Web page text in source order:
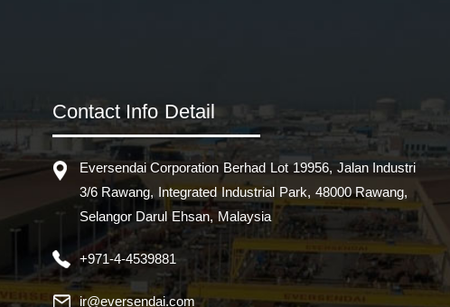
Contact Info Detail
Eversendai Corporation Berhad Lot 19956, Jalan Industri
3/6 Rawang, Integrated Industrial Park, 48000 Rawang,
Selangor Darul Ehsan, Malaysia
+971-4-4539881
ir@eversendai.com